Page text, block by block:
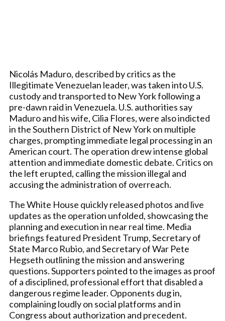
Nicolás Maduro, described by critics as the
Illegitimate Venezuelan leader, was taken into U.S.
custody and transported to New York following a
pre-dawn raid in Venezuela. U.S. authorities say
Maduro and his wife, Cilia Flores, were also indicted
in the Southern District of New York on multiple
charges, prompting immediate legal processing in an
American court. The operation drew intense global
attention and immediate domestic debate. Critics on
the left erupted, calling the mission illegal and
accusing the administration of overreach.
The White House quickly released photos and live
updates as the operation unfolded, showcasing the
planning and execution in near real time. Media
briefings featured President Trump, Secretary of
State Marco Rubio, and Secretary of War Pete
Hegseth outlining the mission and answering
questions. Supporters pointed to the images as proof
of a disciplined, professional effort that disabled a
dangerous regime leader. Opponents dug in,
complaining loudly on social platforms and in
Congress about authorization and precedent.